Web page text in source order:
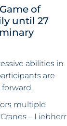
of
until 27
abilities in
are
multiple
– Liebherr